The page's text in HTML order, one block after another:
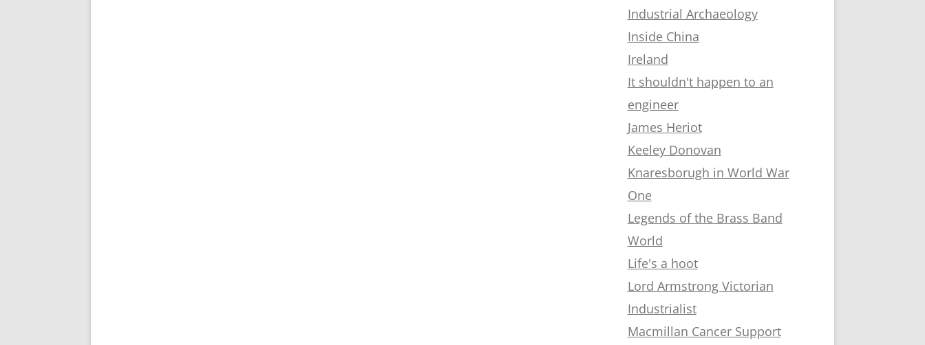
Industrial Archaeology
Inside China
Ireland
It shouldn't happen to an
engineer
James Heriot
Keeley Donovan
Knaresborugh in World War
One
Legends of the Brass Band
World
Life's a hoot
Lord Armstrong Victorian
Industrialist
Macmillan Cancer Support